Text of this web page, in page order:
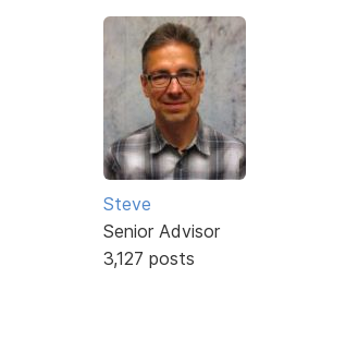
Steve
Senior Advisor
3,127 posts